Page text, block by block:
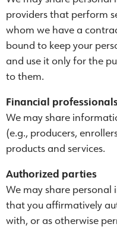
providers that perform
whom we have a
bound to keep your
and use it only for the
to them.
Financial
We may share
(e.g., producers,
products and services.
Authorized parties
We may share
that you affirmatively
with, or as otherwise